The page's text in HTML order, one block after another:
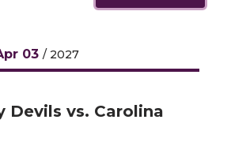
03 / 2027
Devils vs. Carolina